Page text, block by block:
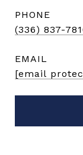
PHONE
(336) 837-
EMAIL
[email